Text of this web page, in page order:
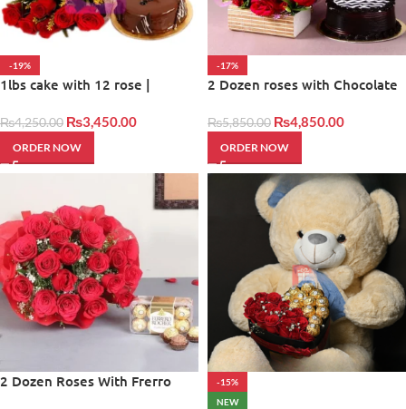
-19%
1lbs cake with 12 rose |
₨4,250.00 ₨3,450.00
ORDER NOW
-17%
2 Dozen roses with Chocolate
₨5,850.00 ₨4,850.00
ORDER NOW
2 Dozen Roses With Frerro
-15%
NEW